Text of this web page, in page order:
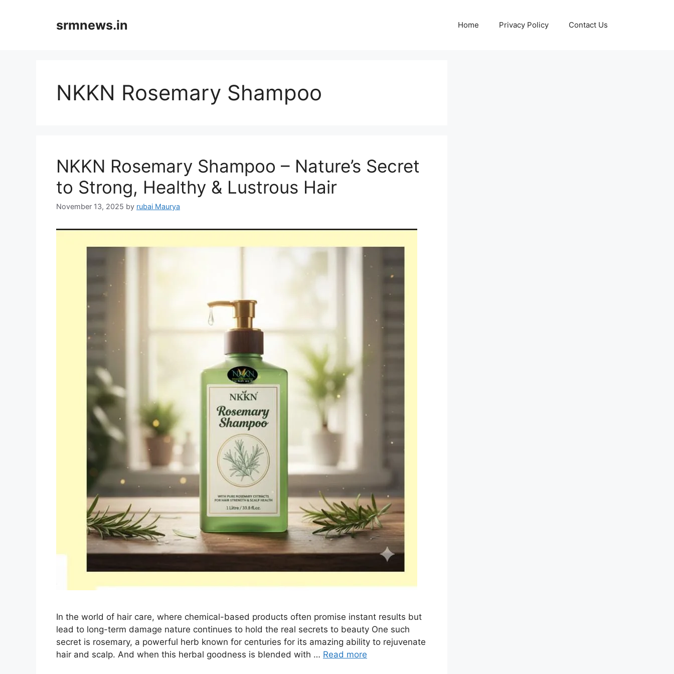
srmnews.in Home Privacy Policy Contact Us
NKKN Rosemary Shampoo
NKKN Rosemary Shampoo – Nature’s Secret
to Strong, Healthy & Lustrous Hair
November 13, 2025 by rubai Maurya
In the world of hair care, where chemical-based products often promise instant results but
lead to long-term damage nature continues to hold the real secrets to beauty One such
secret is rosemary, a powerful herb known for centuries for its amazing ability to rejuvenate
hair and scalp. And when this herbal goodness is blended with … Read more